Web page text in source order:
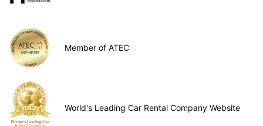
Member of ATEC
World's Leading Car Rental Company Website